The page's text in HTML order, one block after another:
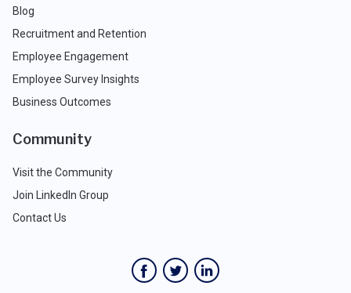
Blog
Recruitment and Retention
Employee Engagement
Employee Survey Insights
Business Outcomes
Community
Visit the Community
Join LinkedIn Group
Contact Us